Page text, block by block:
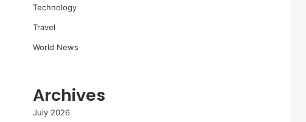
Technology
Travel
World News
Archives
July 2026